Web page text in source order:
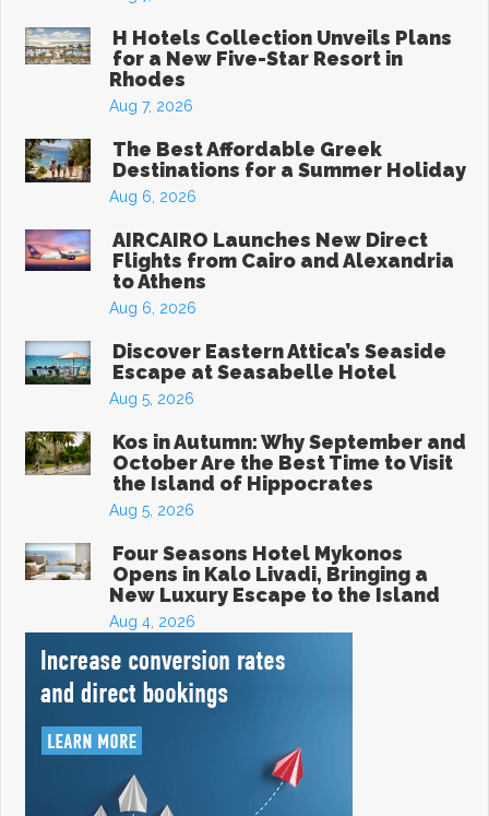
H Hotels Collection Unveils Plans
for a New Five-Star Resort in
Rhodes
Aug 7, 2026
The Best Affordable Greek
Destinations for a Summer Holiday
Aug 6, 2026
AIRCAIRO Launches New Direct
Flights from Cairo and Alexandria
to Athens
Aug 6, 2026
Discover Eastern Attica’s Seaside
Escape at Seasabelle Hotel
Aug 5, 2026
Kos in Autumn: Why September and
October Are the Best Time to Visit
the Island of Hippocrates
Aug 5, 2026
Four Seasons Hotel Mykonos
Opens in Kalo Livadi, Bringing a
New Luxury Escape to the Island
Aug 4, 2026